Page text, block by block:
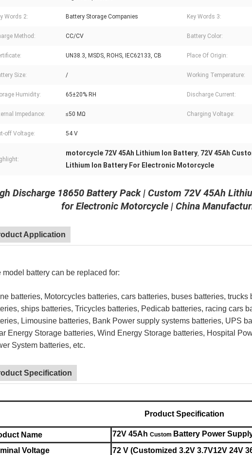
Words 2: Battery Storage Companies Key Words 3:
Method: CC/CV Battery Color:
UN38.3, MSDS, ROHS, IEC62133, CB Place Of Origin:
Size: / Working Temperature:
Humidity: 65±20% RH Discharge Current:
Impedance: ≤50 MΩ Charging Voltage:
off Voltage: 54 V
motorcycle 72V 45Ah Lithium Ion Battery 72V 45Ah
Lithium Ion Battery For Electronic Motorcycle
Discharge 18650 Battery Pack | Custom 72V 45Ah
for Electronic Motorcycle | China
Application
model battery can be replaced for:
batteries, Motorcycles batteries, cars batteries, buses batteries,
ships batteries, Tricycles batteries, Pedicab batteries, racing cars
Limousine batteries, Bank Power supply systems batteries, UPS
Energy Storage batteries, Wind Energy Storage batteries, Hospital
System batteries, etc.
Specification
Product Specification
Name 72V 45Ah Custom Battery Power
Voltage
72 V (Customized 3.2V 3.7V12V 24V